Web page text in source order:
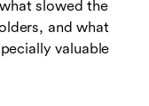
slowed the
and what
valuable